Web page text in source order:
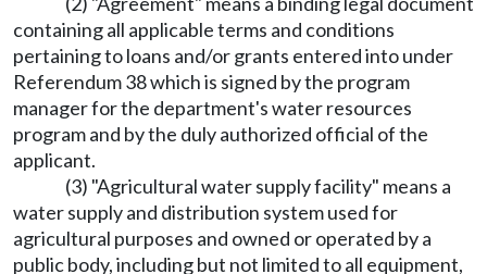
containing all applicable terms and conditions
pertaining to loans and/or grants entered into under
Referendum 38 which is signed by the program
manager for the department's water resources
program and by the duly authorized official of the
applicant.
(3) "Agricultural water supply facility" means a
water supply and distribution system used for
agricultural purposes and owned or operated by a
public body, including but not limited to all equipment,